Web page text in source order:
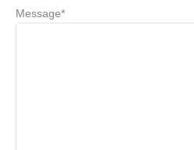
Message*